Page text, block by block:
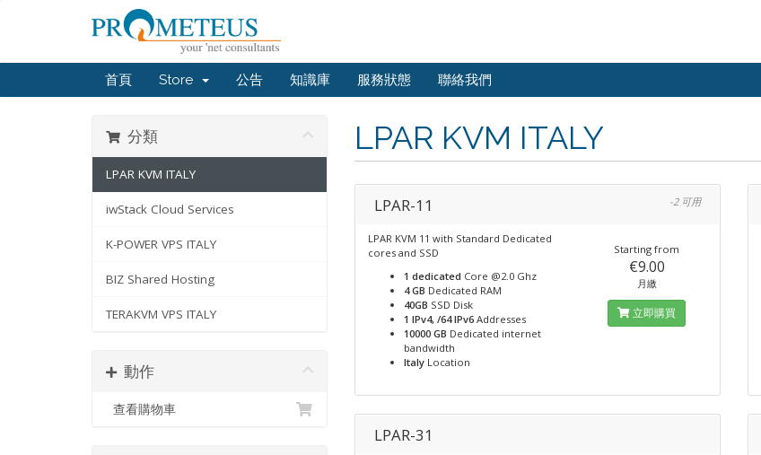
首頁 Store 公告 知識庫 服務狀態 聯絡我們
LPAR KVM ITALY
分類
LPAR KVM ITALY
iwStack Cloud Services
K-POWER VPS ITALY
BIZ Shared Hosting
TERAKVM VPS ITALY
動作
查看購物車
LPAR-11 -2 可用
LPAR KVM 11 with Standard Dedicated
cores and SSD
1 dedicated Core @2.0 Ghz
4 GB Dedicated RAM
40GB SSD Disk
1 IPv4, /64 IPv6Addresses
10000 GB Dedicated internet
bandwidth
ItalyLocation
Starting from
€9.00
月繳
立即購買
LPAR-31